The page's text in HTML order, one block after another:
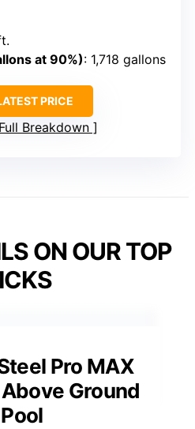
at 90%): 1,718 gallons
PRICE
Breakdown
ON OUR TOP
Pro MAX
Above Ground
Pool